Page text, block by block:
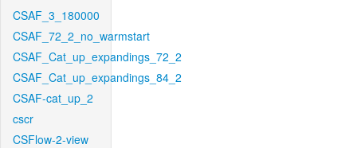
CSAF_3_180000
CSAF_72_2_no_warmstart
CSAF_Cat_up_expandings_72_2
CSAF_Cat_up_expandings_84_2
CSAF-cat_up_2
cscr
CSFlow-2-view